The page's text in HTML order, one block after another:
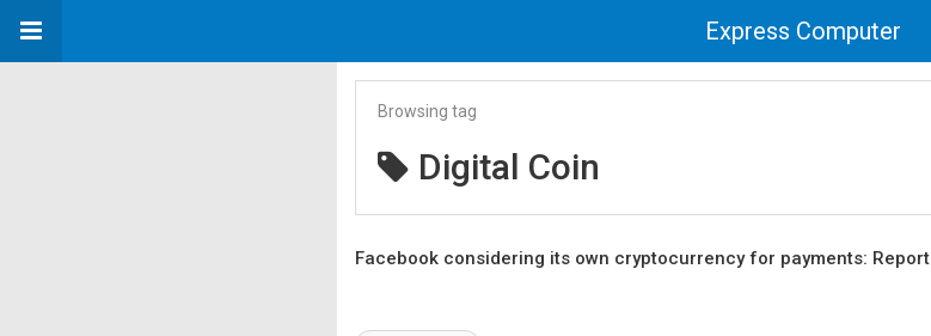
Express Computer
Browsing tag
Digital Coin
Facebook considering its own cryptocurrency for payments: Report